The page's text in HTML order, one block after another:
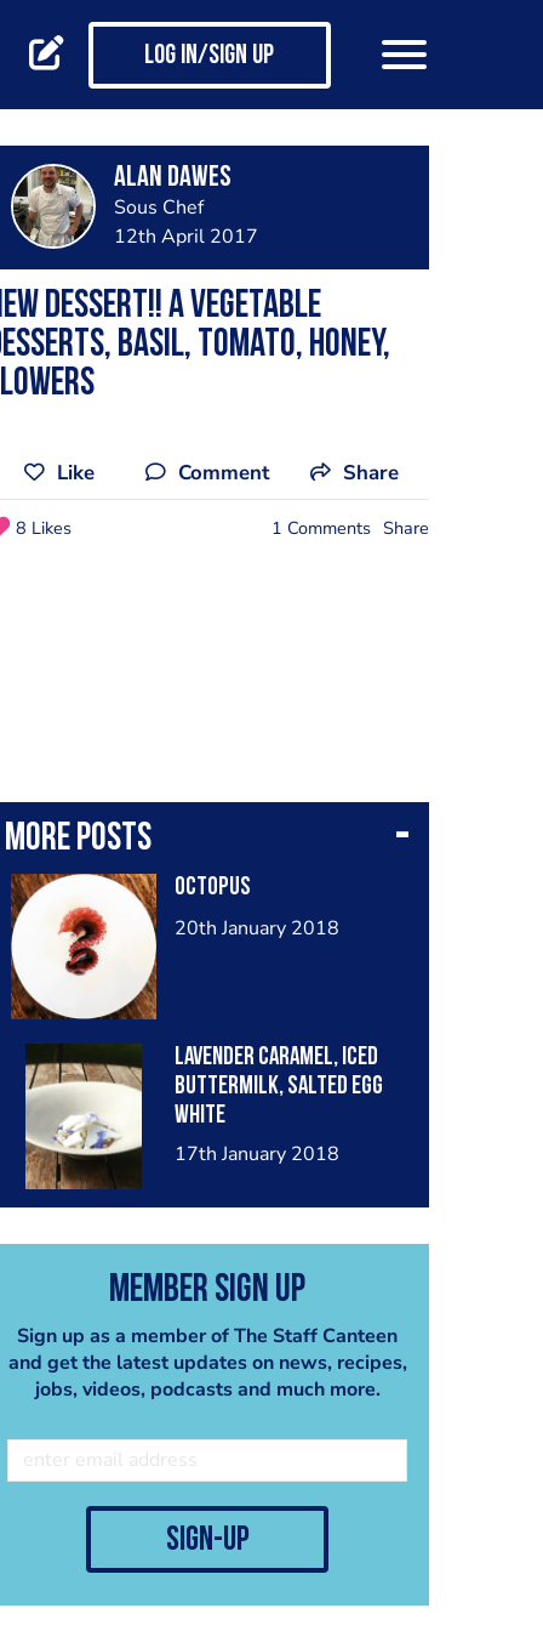
Log in/Sign up
alan dawes
Sous Chef
12th April 2017
dessert!! A vegetable
basil, tomato, honey,
Like Comment Share
8 Likes 1 Comments Share
More posts
Octopus
20th January 2018
Lavender caramel, iced
buttermilk, salted egg
white
17th January 2018
Member Sign Up
Sign up as a member of The Staff Canteen
and get the latest updates on news, recipes,
jobs, videos, podcasts and much more.
sign-up